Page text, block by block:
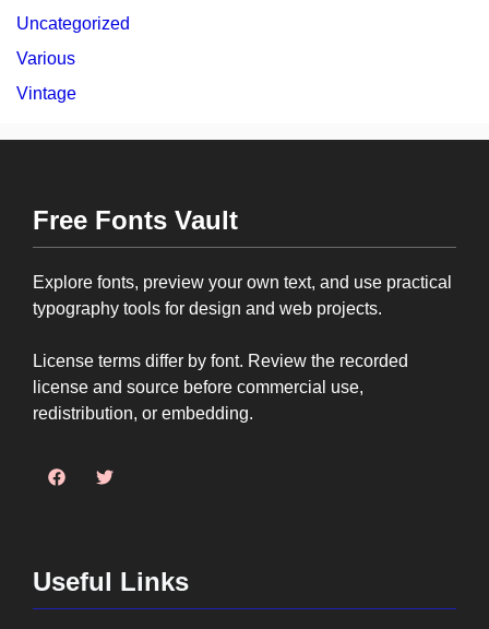
Uncategorized
Various
Vintage
Free Fonts Vault
Explore fonts, preview your own text, and use practical
typography tools for design and web projects.
License terms differ by font. Review the recorded
license and source before commercial use,
redistribution, or embedding.
Useful Links